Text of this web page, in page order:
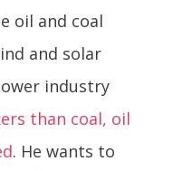
oil and coal
and solar
industry
than coal, oil
. He wants to